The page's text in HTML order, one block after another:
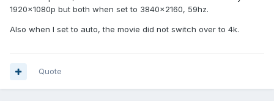
1920x1080p but both when set to 3840x2160, 59hz.
Also when I set to auto, the movie did not switch over to 4k.
Quote